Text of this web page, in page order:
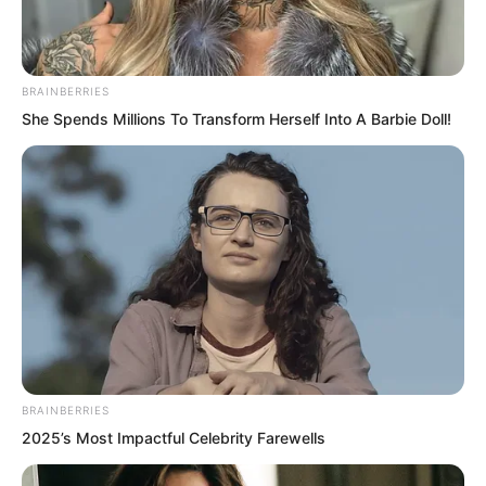
so early, planning to watch the
candidate warrior assessment? It is the
first of the month today, right on
schedule.”
BRAINBERRIES
She Spends Millions To Transform Herself Into A Barbie Doll!
BRAINBERRIES
2025’s Most Impactful Celebrity Farewells